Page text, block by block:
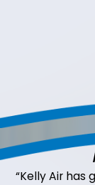
“Kelly Air has